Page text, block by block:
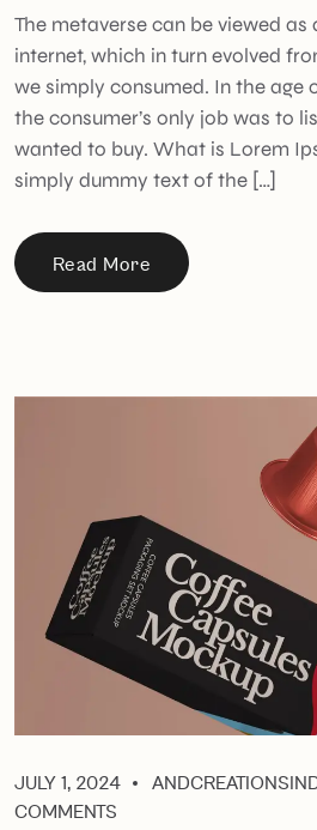
The metaverse can be viewed as
internet, which in turn evolved
we simply consumed. In the age
the consumer’s only job was to
wanted to buy. What is Lorem
simply dummy text of the […]
Read More
JULY 1, 2024
COMMENTS